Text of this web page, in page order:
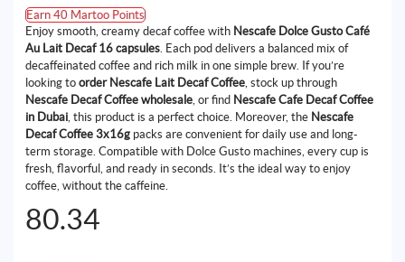
Earn 40 Martoo Points
Enjoy smooth, creamy decaf coffee with Nescafe Dolce Gusto Café
Au Lait Decaf 16 capsules. Each pod delivers a balanced mix of
decaffeinated coffee and rich milk in one simple brew. If you’re
looking to order Nescafe Lait Decaf Coffee, stock up through
Nescafe Decaf Coffee wholesale, or find Nescafe Cafe Decaf Coffee
in Dubai, this product is a perfect choice. Moreover, the Nescafe
Decaf Coffee 3x16gpacks are convenient for daily use and long-
term storage. Compatible with Dolce Gusto machines, every cup is
fresh, flavorful, and ready in seconds. It’s the ideal way to enjoy
coffee, without the caffeine.
80.34